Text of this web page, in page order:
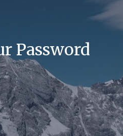
Password